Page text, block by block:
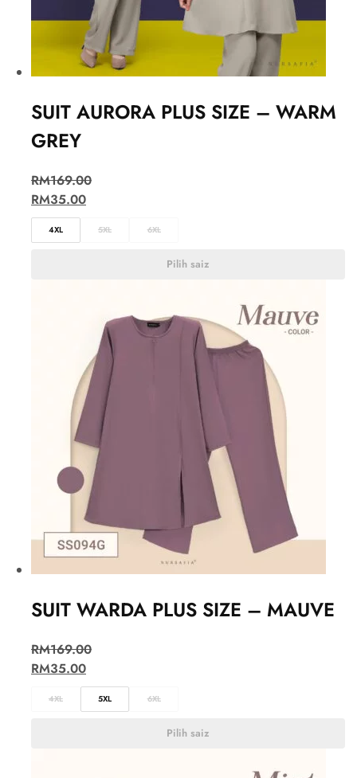
SUIT AURORA PLUS SIZE – WARM
GREY
RM169.00
RM35.00
4XL 5XL 6XL
Pilih saiz
SUIT WARDA PLUS SIZE – MAUVE
RM169.00
RM35.00
4XL 5XL 6XL
Pilih saiz